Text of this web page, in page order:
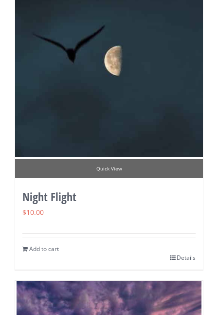
Quick View
Night Flight
$10.00
Add to cart
Details